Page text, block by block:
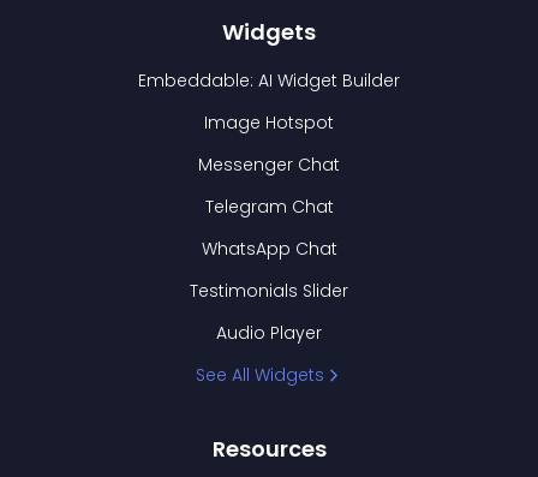
Widgets
Embeddable: AI Widget Builder
Image Hotspot
Messenger Chat
Telegram Chat
WhatsApp Chat
Testimonials Slider
Audio Player
See All Widgets
Resources